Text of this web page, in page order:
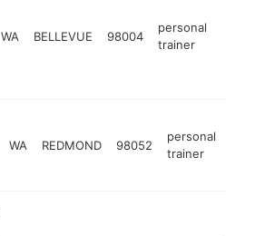
WA BELLEVUE 98004
personal
trainer
WA REDMOND 98052
personal
trainer